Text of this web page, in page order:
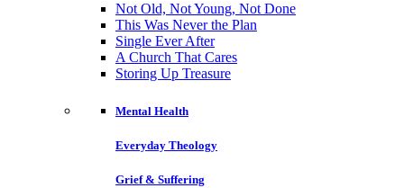
Not Old, Not Young, Not Done
This Was Never the Plan
Single Ever After
A Church That Cares
Storing Up Treasure
Mental Health
Everyday Theology
Grief & Suffering